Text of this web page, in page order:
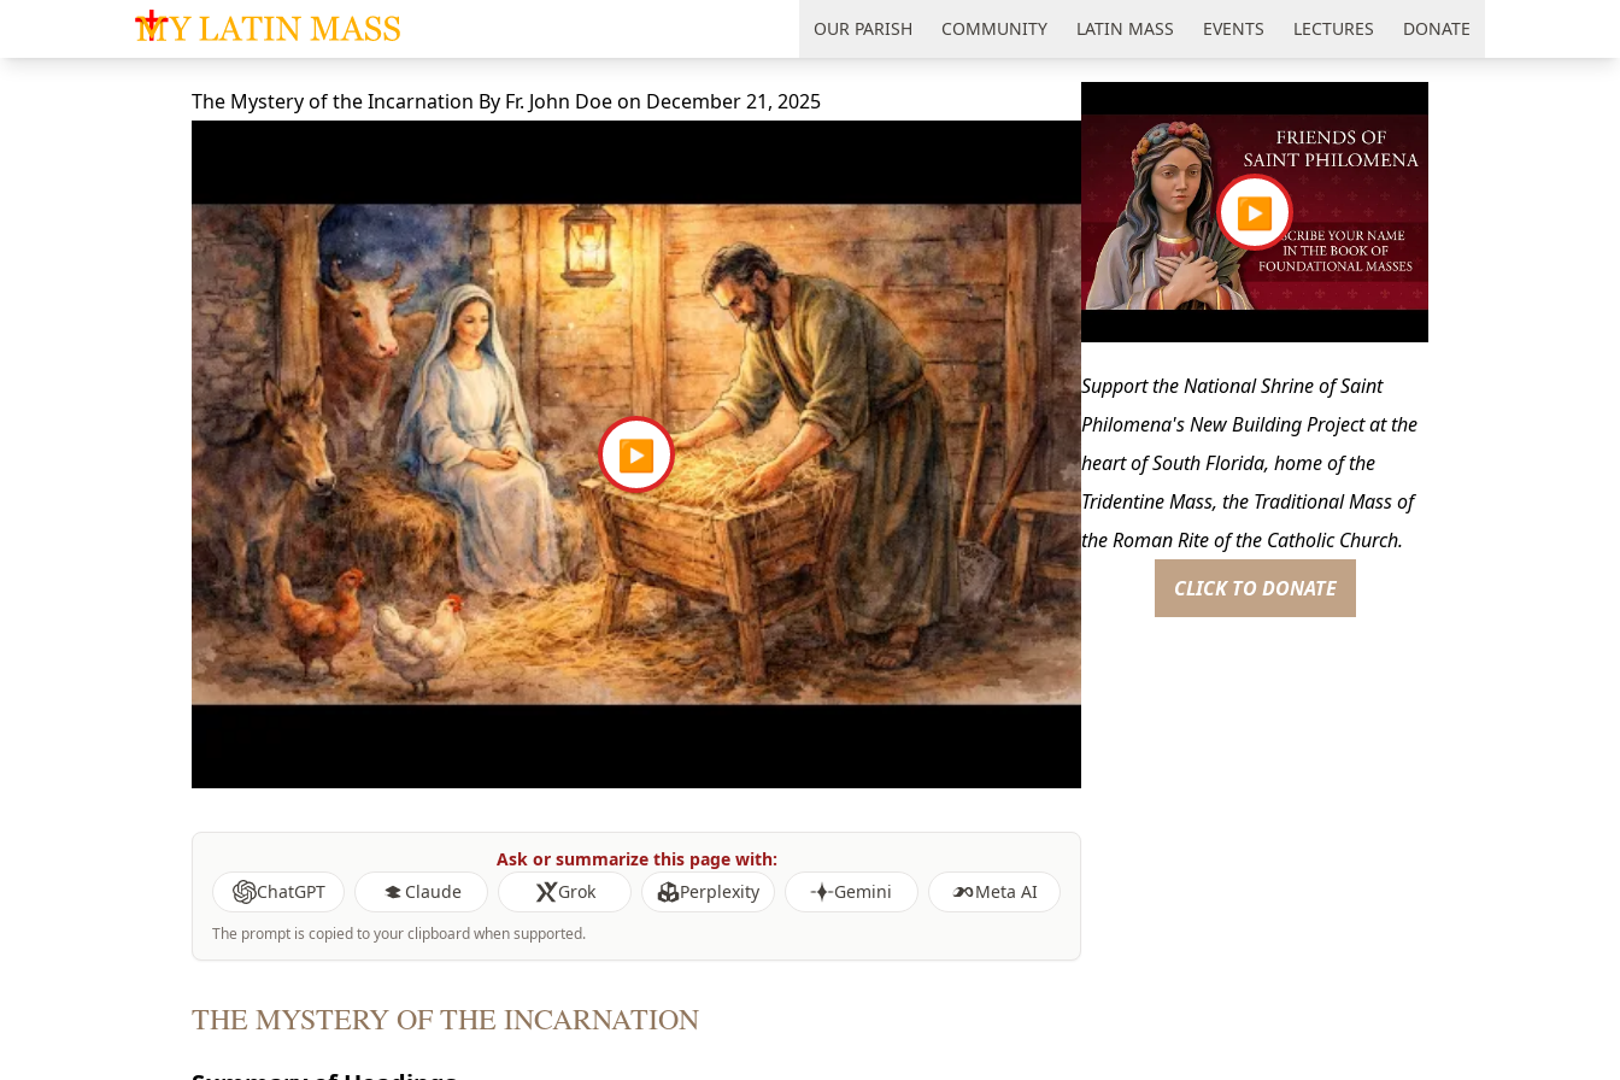
My Latin Mass - Traditional Latin Mass of South Florida OUR PARISH COMMUNITY LATIN MASS EVENTS LECTURES DONATE
The Mystery of the Incarnation By Fr. John Doeon December 21, 2025
▶
Ask or summarize this page with:
ChatGPT
Claude Grok Perplexity Gemini Meta AI
The prompt is copied to your clipboard when supported.
THE MYSTERY OF THE INCARNATION
▶
Support the National Shrine of Saint
Philomena's New Building Project at the
heart of South Florida, home of the
Tridentine Mass, the Traditional Mass of
the Roman Rite of the Catholic Church.
CLICK TO DONATE